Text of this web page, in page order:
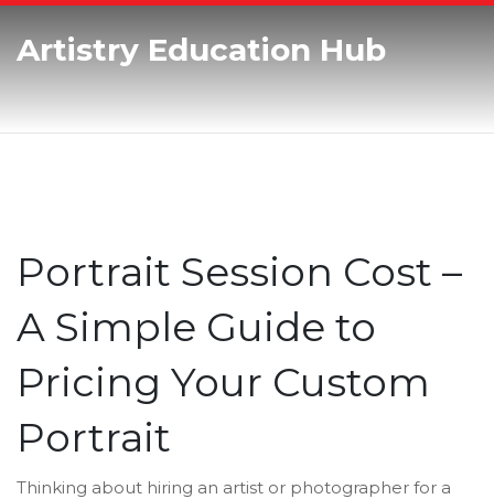
Artistry Education Hub
Portrait Session Cost –
A Simple Guide to
Pricing Your Custom
Portrait
Thinking about hiring an artist or photographer for a